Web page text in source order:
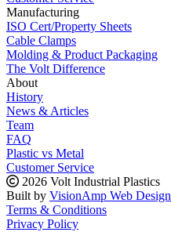
Manufacturing
ISO Cert/Property Sheets
Cable Clamps
Molding & Product Packaging
The Volt Difference
About
History
News & Articles
Team
FAQ
Plastic vs Metal
Customer Service
2026 Volt Industrial Plastics
Built by VisionAmp Web Design
Terms & Conditions
Privacy Policy